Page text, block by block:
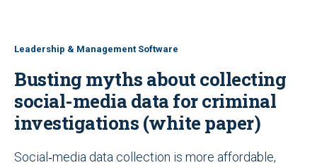
Leadership & Management Software
Busting myths about collecting
social-media data for criminal
investigations (white paper)
Social‑media data collection is more affordable,